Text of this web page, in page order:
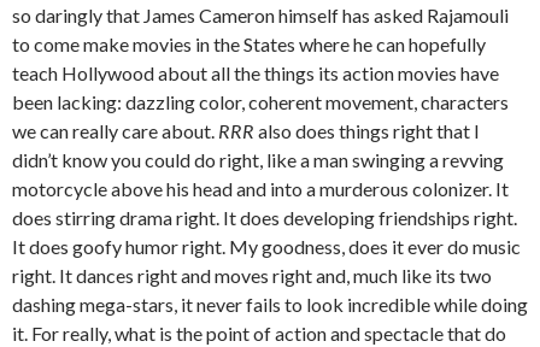
so daringly that James Cameron himself has asked Rajamouli
to come make movies in the States where he can hopefully
teach Hollywood about all the things its action movies have
been lacking: dazzling color, coherent movement, characters
we can really care about. RRR also does things right that I
didn’t know you could do right, like a man swinging a revving
motorcycle above his head and into a murderous colonizer. It
does stirring drama right. It does developing friendships right.
It does goofy humor right. My goodness, does it ever do music
right. It dances right and moves right and, much like its two
dashing mega-stars, it never fails to look incredible while doing
it. For really, what is the point of action and spectacle that do